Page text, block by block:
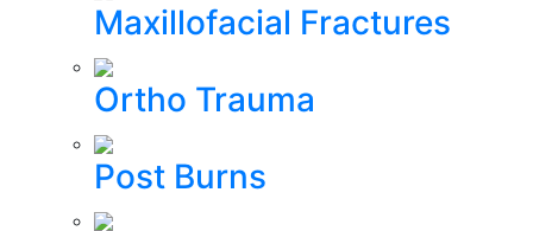
Maxillofacial Fractures
Ortho Trauma
Post Burns